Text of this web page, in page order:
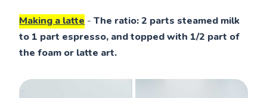
Making a latte -The ratio: 2 parts steamed milk
to 1 part espresso, and topped with 1/2 part of
the foam or latte art.